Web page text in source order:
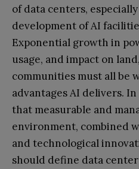
of data centers,
development of AI
Exponential growth in
usage, and impact on
communities must all be
advantages AI delivers.
that measurable and
environment, combined
and technological
should define data